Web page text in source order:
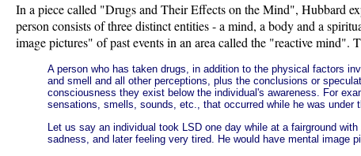
In a piece called "Drugs and Their Effects on the Mind", Hubbard
person consists of three distinct entities - a mind, a body and a
image pictures" of past events in an area called the "reactive mind".
A person who has taken drugs, in addition to the physical factors
and smell and all other perceptions, plus the conclusions or
consciousness they exist below the individual's awareness. For
sensations, smells, sounds, etc., that occurred while he was under
Let us say an individual took LSD one day while at a fairground
sadness, and later feeling very tired. He would have mental image